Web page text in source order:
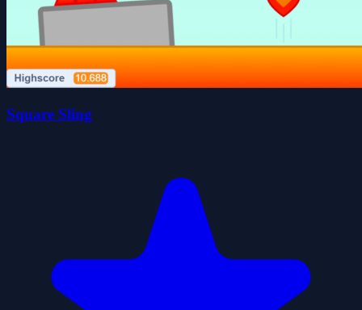
Square Sling